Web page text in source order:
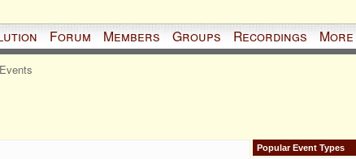
Forum Members Groups Recordings More
Popular Event Types